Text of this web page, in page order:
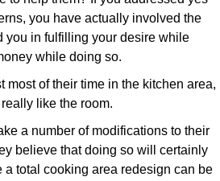
you have actually involved the
you in fulfilling your desire while
while doing so.
most of their time in the kitchen area,
like the room.
a number of modifications to their
believe that doing so will certainly
a total cooking area redesign can be